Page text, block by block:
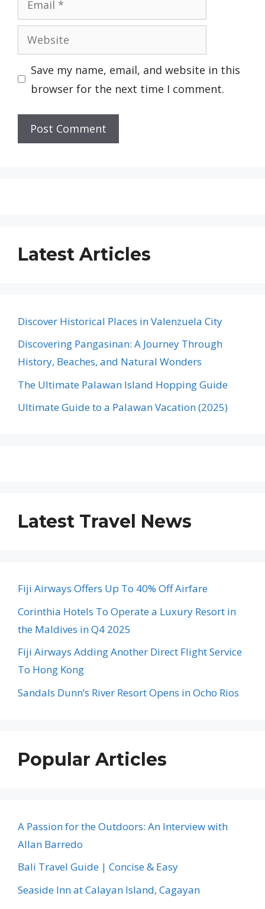
Website
Save my name, email, and website in this
browser for the next time I comment.
Latest Articles
Discover Historical Places in Valenzuela City
Discovering Pangasinan: A Journey Through
History, Beaches, and Natural Wonders
The Ultimate Palawan Island Hopping Guide
Ultimate Guide to a Palawan Vacation (2025)
Latest Travel News
Fiji Airways Offers Up To 40% Off Airfare
Corinthia Hotels To Operate a Luxury Resort in
the Maldives in Q4 2025
Fiji Airways Adding Another Direct Flight Service
To Hong Kong
Sandals Dunn’s River Resort Opens in Ocho Rios
Popular Articles
A Passion for the Outdoors: An Interview with
Allan Barredo
Bali Travel Guide | Concise & Easy
Seaside Inn at Calayan Island, Cagayan